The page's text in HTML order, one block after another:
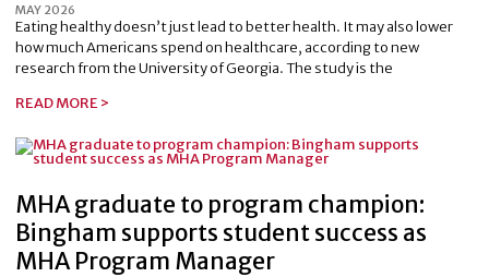
MAY 2026
Eating healthy doesn’t just lead to better health. It may also lower
how much Americans spend on healthcare, according to new
research from the University of Georgia. The study is the
READ MORE >
MHA graduate to program champion:
Bingham supports student success as
MHA Program Manager